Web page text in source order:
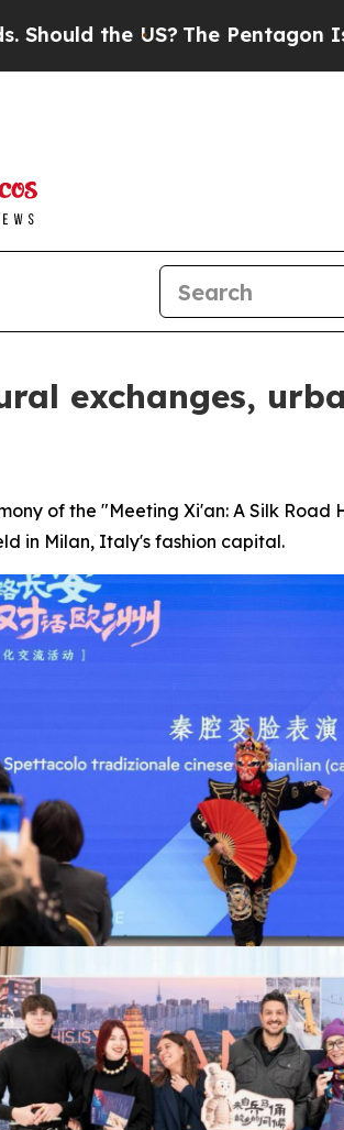
The Pentagon Is Posting
exchanges,
of the "Meeting Xi'an: A Silk Road
in Milan, Italy's fashion capital.